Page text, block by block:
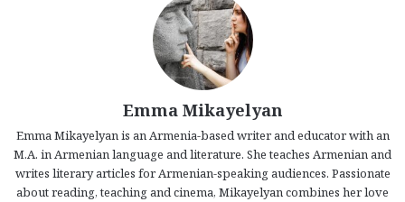
Emma Mikayelyan
Emma Mikayelyan is an Armenia-based writer and educator with an
M.A. in Armenian language and literature. She teaches Armenian and
writes literary articles for Armenian-speaking audiences. Passionate
about reading, teaching and cinema, Mikayelyan combines her love